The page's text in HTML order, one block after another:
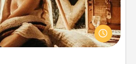
living room! You're never too
your living room into a couple’s
once again—only now, you